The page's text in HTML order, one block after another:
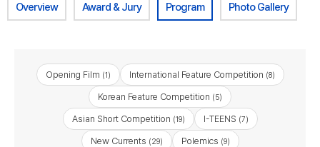
Overview Award & Jury Program Photo Gallery
Opening Film (1) International Feature Competition (8)
Korean Feature Competition (5)
Asian Short Competition (19) I-TEENS (7)
New Currents (29) Polemics (9)